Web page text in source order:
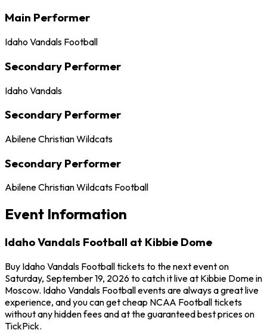
Main Performer
Idaho Vandals Football
Secondary Performer
Idaho Vandals
Secondary Performer
Abilene Christian Wildcats
Secondary Performer
Abilene Christian Wildcats Football
Event Information
Idaho Vandals Football at Kibbie Dome
Buy Idaho Vandals Football tickets to the next event on
Saturday, September 19, 2026 to catch it live at Kibbie Dome in
Moscow. Idaho Vandals Football events are always a great live
experience, and you can get cheap NCAA Football tickets
without any hidden fees and at the guaranteed best prices on
TickPick.